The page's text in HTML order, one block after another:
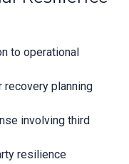
to operational
recovery planning
involving third
resilience